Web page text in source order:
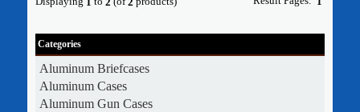
Categories
Aluminum Briefcases
Aluminum Cases
Aluminum Gun Cases